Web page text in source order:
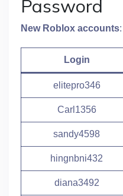
Password
New Roblox accounts:
Login
elitepro346
Carl1356
sandy4598
hingnbni432
diana3492